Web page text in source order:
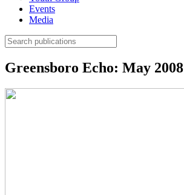
Events
Media
Greensboro Echo: May 2008